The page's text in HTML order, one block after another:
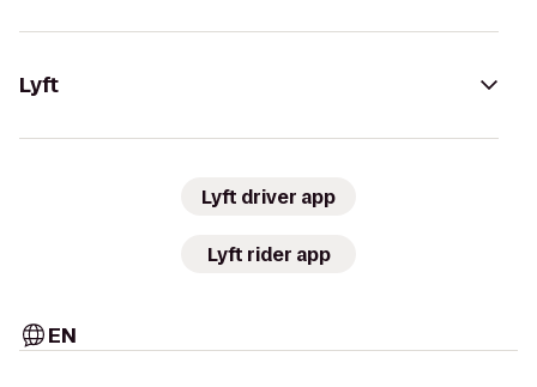
Lyft
Lyft driver app
Lyft rider app
EN